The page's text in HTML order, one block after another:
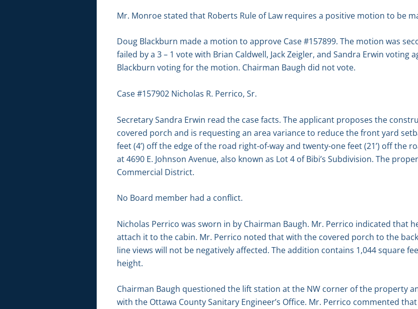
Mr. Monroe stated that Roberts Rule of Law requires a positive motion to be
Doug Blackburn made a motion to approve Case #157899. The motion was
failed by a 3 – 1 vote with Brian Caldwell, Jack Zeigler, and Sandra Erwin voting
Blackburn voting for the motion. Chairman Baugh did not vote.
Case #157902 Nicholas R. Perrico, Sr.
Secretary Sandra Erwin read the case facts. The applicant proposes the
covered porch and is requesting an area variance to reduce the front yard
feet (4’) off the edge of the road right-of-way and twenty-one feet (21’) off the
at 4690 E. Johnson Avenue, also known as Lot 4 of Bibi’s Subdivision. The
Commercial District.
No Board member had a conflict.
Nicholas Perrico was sworn in by Chairman Baugh. Mr. Perrico indicated that
attach it to the cabin. Mr. Perrico noted that with the covered porch to the
line views will not be negatively affected. The addition contains 1,044 square
height.
Chairman Baugh questioned the lift station at the NW corner of the property
with the Ottawa County Sanitary Engineer’s Office. Mr. Perrico commented